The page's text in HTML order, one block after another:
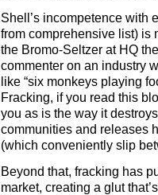
Shell’s incompetence with
from comprehensive list) is
the Bromo-Seltzer at HQ
commenter on an industry
like “six monkeys playing
Fracking, if you read this
you as is the way it
communities and releases
(which conveniently slip
Beyond that, fracking has
market, creating a glut